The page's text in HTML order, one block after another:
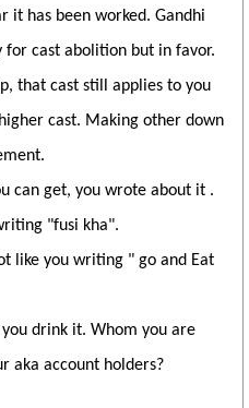
it has been worked. Gandhi
for cast abolition but in favor.
that cast still applies to you
cast. Making other down
can get, you wrote about it .
"fusi kha".
like you writing " go and Eat
you drink it. Whom you are
aka account holders?